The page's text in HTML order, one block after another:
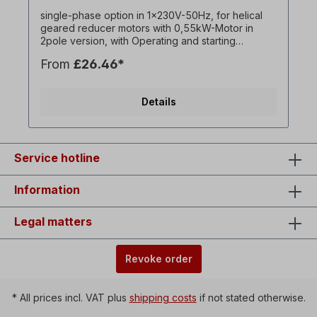
single-phase option in 1x230V-50Hz, for helical
geared reducer motors with 0,55kW-Motor in
2pole version, with Operating and starting
starting torque lower than with three-phase motor !
geared motor ! All product photos are non-
reversing switch for left / right rotation,
undervoltage release,Collar plug = 1 x 230 V,
switching capacity = 16 A, ambient temperature =
From £26.46*
Details
Service hotline
Information
Legal matters
Revoke order
* All prices incl. VAT plus shipping costs if not stated otherwise.